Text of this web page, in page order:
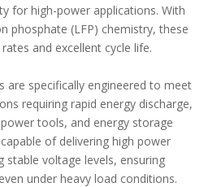
for high-power applications. With
phosphate (LFP) chemistry, these
and excellent cycle life.
are specifically engineered to meet
requiring rapid energy discharge,
tools, and energy storage
of delivering high power
stable voltage levels, ensuring
under heavy load conditions.